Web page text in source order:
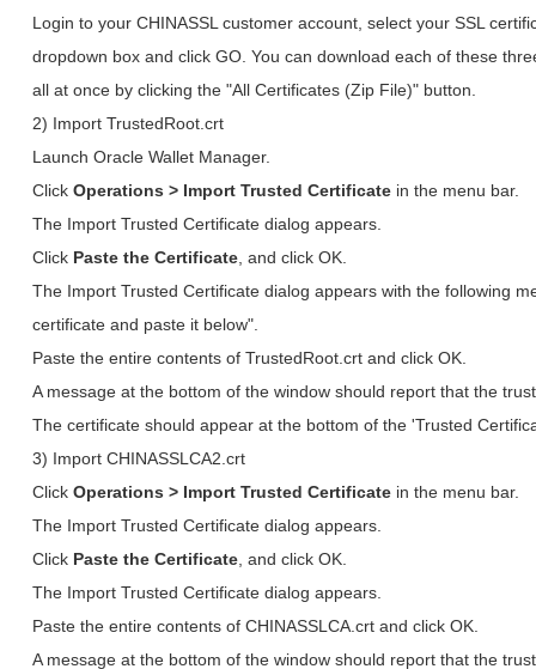
Login to your CHINASSL customer account, select your SSL
dropdown box and click GO. You can download each of these
all at once by clicking the "All Certificates (Zip File)" button.
2) Import TrustedRoot.crt
Launch Oracle Wallet Manager.
ClickOperations > Import Trusted Certificate in the menu bar.
The Import Trusted Certificate dialog appears.
Click Paste the Certificate , and click OK.
The Import Trusted Certificate dialog appears with the following
certificate and paste it below".
Paste the entire contents of TrustedRoot.crt and click OK.
A message at the bottom of the window should report that the
The certificate should appear at the bottom of the 'Trusted
3) Import CHINASSLCA2.crt
ClickOperations > Import Trusted Certificate in the menu bar.
The Import Trusted Certificate dialog appears.
Click Paste the Certificate , and click OK.
The Import Trusted Certificate dialog appears.
Paste the entire contents of CHINASSLCA.crt and click OK.
A message at the bottom of the window should report that the